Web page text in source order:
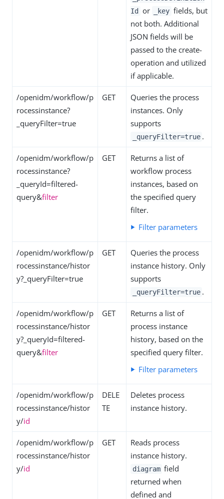
Id
or _key fields, but
not both. Additional
JSON fields will be
passed to the create-
operation and utilized
if applicable.
/openidm/workflow/p
rocessinstance?
_queryFilter=true
GET
Queries the process
instances. Only
supports
_queryFilter=true .
/openidm/workflow/p
rocessinstance?
_queryId=filtered-
query&filter
GET
Returns a list of
workflow process
instances, based on
the specified query
filter.
Filter parameters
/openidm/workflow/p
rocessinstance/histor
y?_queryFilter=true
GET
Queries the process
instance history. Only
supports
_queryFilter=true .
/openidm/workflow/p
rocessinstance/histor
y?_queryId=filtered-
query&filter
GET
Returns a list of
process instance
history, based on the
specified query filter.
Filter parameters
/openidm/workflow/p
rocessinstance/histor
y/id
DELE
TE
Deletes process
instance history.
/openidm/workflow/p
rocessinstance/histor
y/id
GET
Reads process
instance history.
diagram field
returned when
defined and